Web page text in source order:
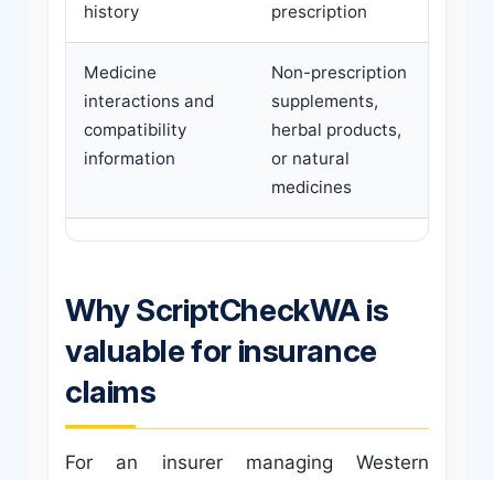
history
prescription
Medicine
interactions and
compatibility
information
Non-prescription
supplements,
herbal products,
or natural
medicines
Why ScriptCheckWA is
valuable for insurance
claims
For an insurer managing Western